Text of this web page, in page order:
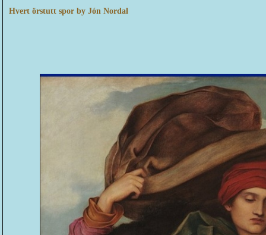
Hvert örstutt spor by Jón Nordal